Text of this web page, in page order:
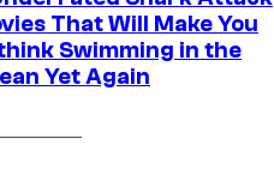
That Will Make You
Swimming in the
Yet Again